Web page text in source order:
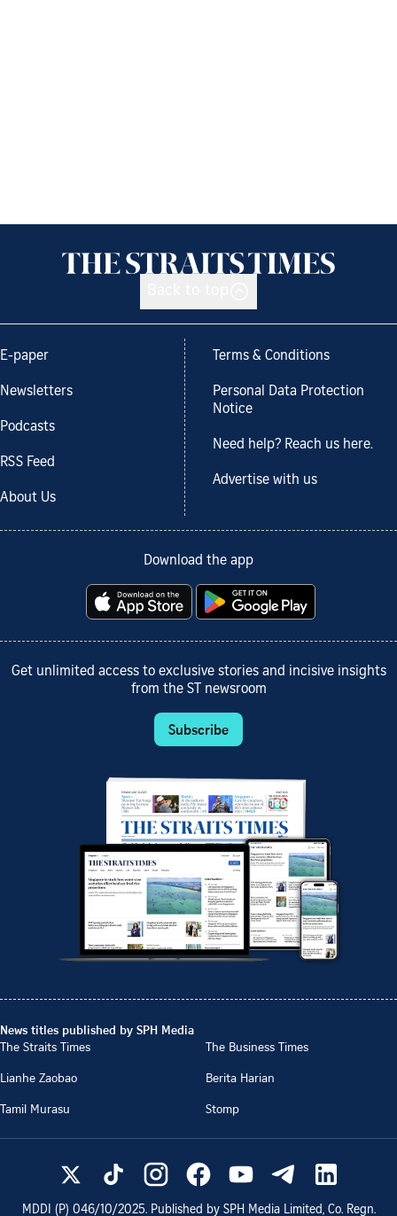
E-paper
Newsletters
Podcasts
RSS Feed
About Us
Terms & Conditions
Personal Data Protection
Notice
Need help? Reach us here.
Advertise with us
Download the app
Get unlimited access to exclusive stories and incisive insights
from the ST newsroom
Subscribe
News titles published by SPH Media
The Straits Times
The Business Times
Lianhe Zaobao
Berita Harian
Tamil Murasu
Stomp
MDDI (P) 046/10/2025. Published by SPH Media Limited, Co. Regn.